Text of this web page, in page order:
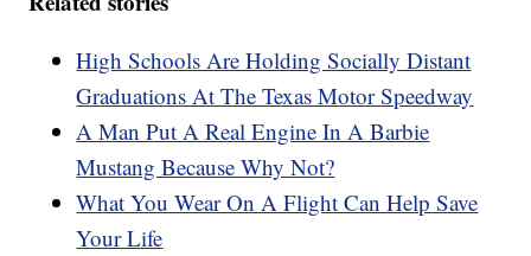
High Schools Are Holding Socially Distant
Graduations At The Texas Motor Speedway
A Man Put A Real Engine In A Barbie
Mustang Because Why Not?
What You Wear On A Flight Can Help Save
Your Life